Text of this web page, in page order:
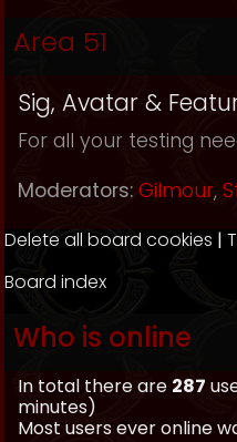
Area 51
Sig, Avatar &
For all your testing
Moderators: Gilmour,
Delete all board cookies |
Board index
Who is online
In total there are 287
minutes)
Most users ever online